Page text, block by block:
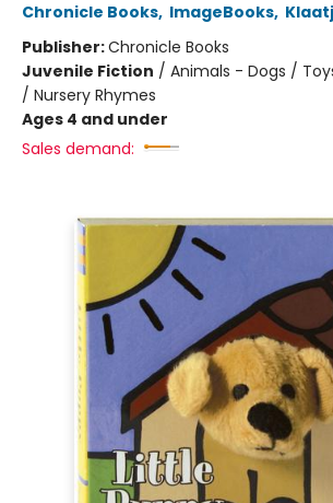
Chronicle Books, ImageBooks,
Publisher:Chronicle Books
Juvenile Fiction / Animals - Dogs /
/ Nursery Rhymes
Ages 4 and under
Sales demand: